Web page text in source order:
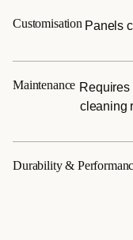
Customisation Panels
Maintenance Requires
cleaning
Durability &